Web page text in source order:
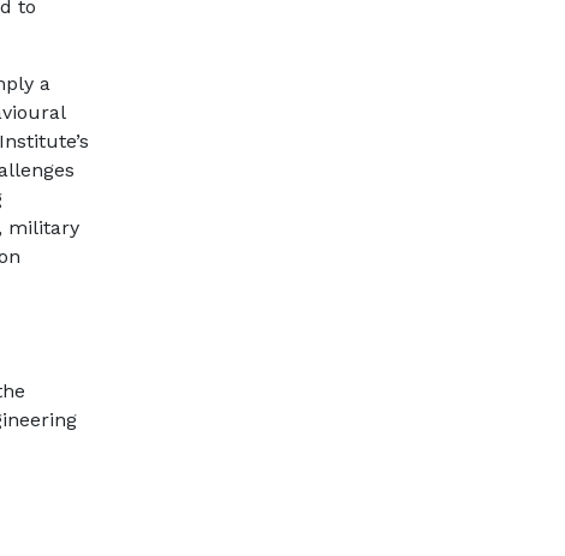
to
a
military